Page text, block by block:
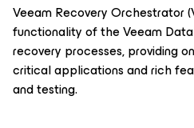
Veeam Recovery Orchestrator
functionality of the Veeam
recovery processes, providing
critical applications and rich
and testing.